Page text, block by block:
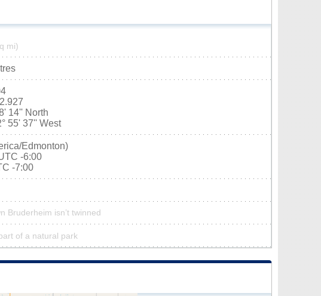
mi)
14'' North
55' 37'' West
Edmonton)
-6:00
-7:00
Bruderheim isn’t twinned
of a natural park